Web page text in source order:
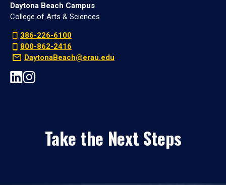
Daytona Beach Campus
College of Arts & Sciences
386-226-6100
800-862-2416
DaytonaBeach@erau.edu
Take the Next Steps